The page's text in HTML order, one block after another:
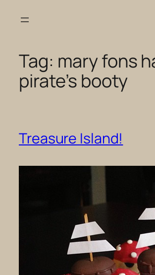
Tag: mary fons
pirate’s booty
Treasure Island!